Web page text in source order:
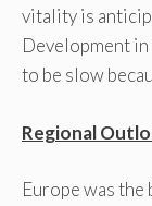
vitality is
Development
to be slow
Regional
Europe was